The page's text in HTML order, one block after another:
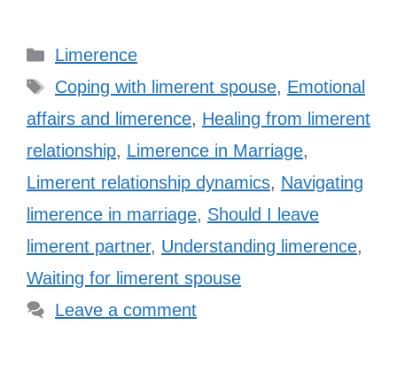
Categories
Limerence
Tags
Coping with limerent spouse, Emotional
affairs and limerence, Healing from limerent
relationship, Limerence in Marriage,
Limerent relationship dynamics, Navigating
limerence in marriage, Should I leave
limerent partner, Understanding limerence,
Waiting for limerent spouse
Leave a comment